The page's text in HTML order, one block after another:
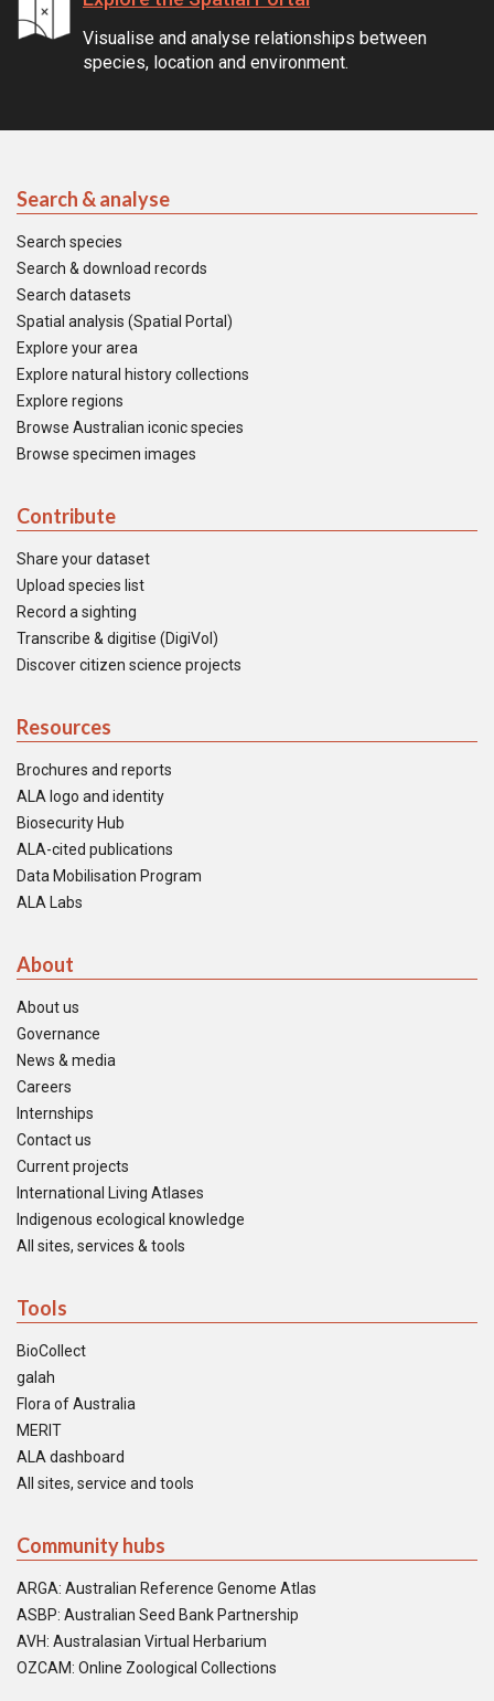
Visualise and analyse relationships between
species, location and environment.
Search & analyse
Search species
Search & download records
Search datasets
Spatial analysis (Spatial Portal)
Explore your area
Explore natural history collections
Explore regions
Browse Australian iconic species
Browse specimen images
Contribute
Share your dataset
Upload species list
Record a sighting
Transcribe & digitise (DigiVol)
Discover citizen science projects
Resources
Brochures and reports
ALA logo and identity
Biosecurity Hub
ALA-cited publications
Data Mobilisation Program
ALA Labs
About
About us
Governance
News & media
Careers
Internships
Contact us
Current projects
International Living Atlases
Indigenous ecological knowledge
All sites, services & tools
Tools
BioCollect
galah
Flora of Australia
MERIT
ALA dashboard
All sites, service and tools
Community hubs
ARGA: Australian Reference Genome Atlas
ASBP: Australian Seed Bank Partnership
AVH: Australasian Virtual Herbarium
OZCAM: Online Zoological Collections